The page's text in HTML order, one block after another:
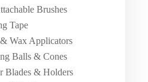
Brushes
Tape
Wax Applicators
Balls & Cones
Blades & Holders